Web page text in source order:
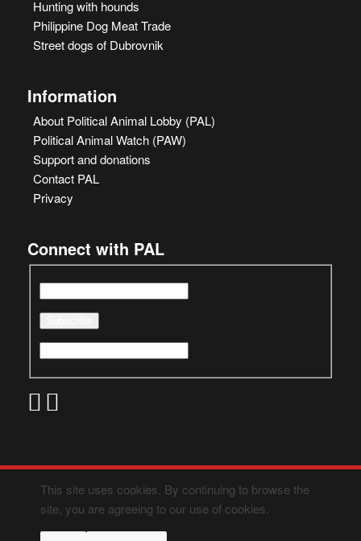
Hunting with hounds
Philippine Dog Meat Trade
Street dogs of Dubrovnik
Information
About Political Animal Lobby (PAL)
Political Animal Watch (PAW)
Support and donations
Contact PAL
Privacy
Connect with PAL
This site uses cookies. By continuing to browse the
site, you are agreeing to our use of cookies.